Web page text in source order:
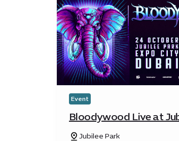
Event
Bloodywood Live at
Park
Jubilee Park